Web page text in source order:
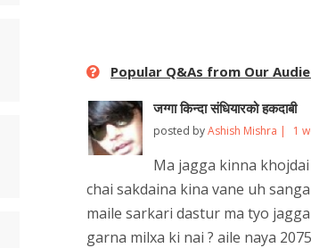
Popular Q&As from Our
जग्गा किन्दा संधियारको हकदाबी
posted byAshish Mishra | 1
Ma jagga kinna
chai sakdaina kina vane uh
maile sarkari dastur ma tyo jagga
garna milxa ki nai ? aile naya